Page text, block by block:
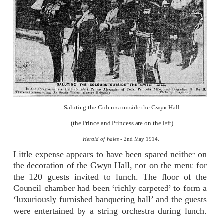
Saluting the Colours outside the Gwyn Hall
(the Prince and Princess are on the left)
Herald of Wales - 2nd May 1914.
Little expense appears to have been spared neither on
the decoration of the Gwyn Hall, nor on the menu for
the 120 guests invited to lunch. The floor of the
Council chamber had been ‘richly carpeted’ to form a
‘luxuriously furnished banqueting hall’ and the guests
were entertained by a string orchestra during lunch.